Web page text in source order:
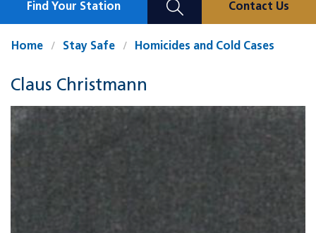
Find Your Station Contact Us
Home Stay Safe Homicides and Cold Cases
Claus Christmann
Case
Photo